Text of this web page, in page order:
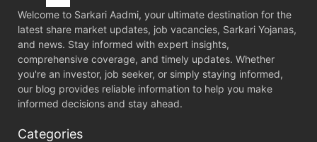
Welcome to Sarkari Aadmi, your ultimate destination for the
latest share market updates, job vacancies, Sarkari Yojanas,
and news. Stay informed with expert insights,
comprehensive coverage, and timely updates. Whether
you're an investor, job seeker, or simply staying informed,
our blog provides reliable information to help you make
informed decisions and stay ahead.
Categories